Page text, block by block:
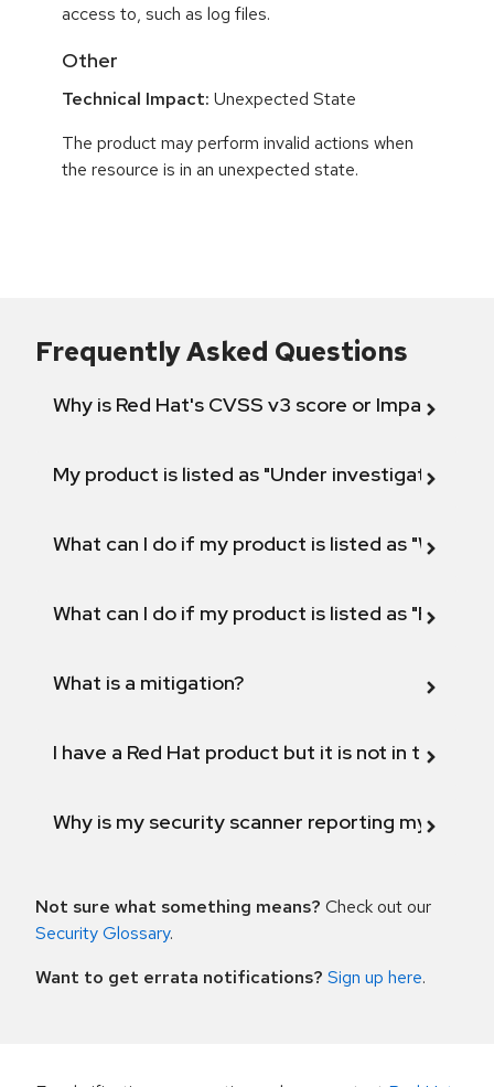
access to, such as log files.
Other
Technical Impact: Unexpected State
The product may perform invalid actions when
the resource is in an unexpected state.
Frequently Asked Questions
Why is Red Hat's CVSS v3 score or Impact
My product is listed as "Under investigation"
What can I do if my product is listed as "Will not
What can I do if my product is listed as "Fix
What is a mitigation?
I have a Red Hat product but it is not in the
Why is my security scanner reporting my
Not sure what something means? Check out our
Security Glossary.
Want to get errata notifications? Sign up here.